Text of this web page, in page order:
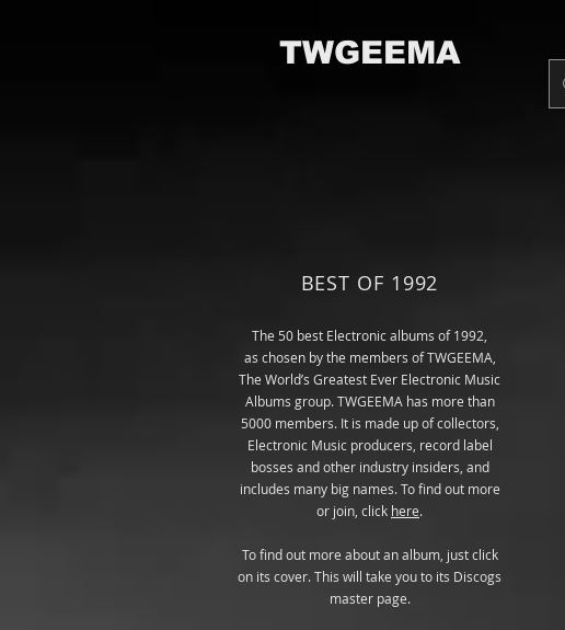
TWGEEMA
BEST OF 1992
The 50 best Electronic albums of 1992,
as chosen by the members of TWGEEMA,
The World’s Greatest Ever Electronic Music
Albums group. TWGEEMA has more than
5000 members. It is made up of collectors,
Electronic Music producers, record label
bosses and other industry insiders, and
includes many big names. To find out more
or join, click here.
To find out more about an album, just click
on its cover. This will take you to its Discogs
master page.